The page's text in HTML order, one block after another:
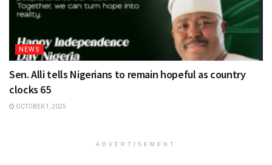
NEWS
Sen. Alli tells Nigerians to remain hopeful as country
clocks 65
OCTOBER 1, 2025
ADVERTISEMENT